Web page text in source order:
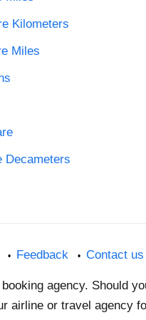
Kilometers
Miles
Decameters
Feedback Contact us
agency. Should
airline or travel agency